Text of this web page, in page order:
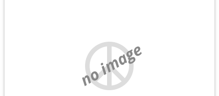
no image